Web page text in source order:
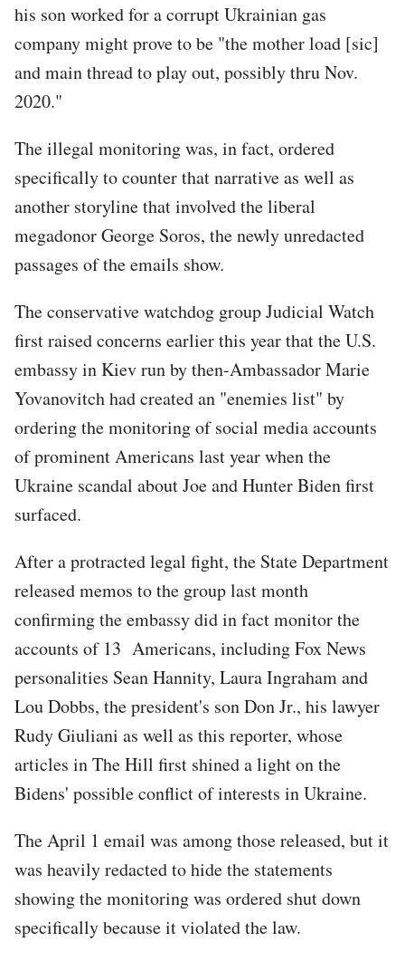
his son worked for a corrupt Ukrainian gas
company might prove to be "the mother load [sic]
and main thread to play out, possibly thru Nov.
2020."
The illegal monitoring was, in fact, ordered
specifically to counter that narrative as well as
another storyline that involved the liberal
megadonor George Soros, the newly unredacted
passages of the emails show.
The conservative watchdog group Judicial Watch
first raised concerns earlier this year that the U.S.
embassy in Kiev run by then-Ambassador Marie
Yovanovitch had created an "enemies list" by
ordering the monitoring of social media accounts
of prominent Americans last year when the
Ukraine scandal about Joe and Hunter Biden first
surfaced.
After a protracted legal fight, the State Department
released memos to the group last month
confirming the embassy did in fact monitor the
accounts of 13 Americans, including Fox News
personalities Sean Hannity, Laura Ingraham and
Lou Dobbs, the president's son Don Jr., his lawyer
Rudy Giuliani as well as this reporter, whose
articles in The Hill first shined a light on the
Bidens' possible conflict of interests in Ukraine.
The April 1 email was among those released, but it
was heavily redacted to hide the statements
showing the monitoring was ordered shut down
specifically because it violated the law.